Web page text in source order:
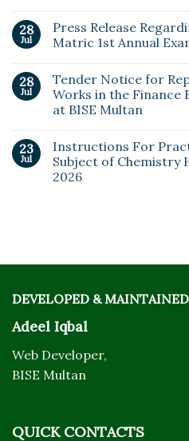
28
Jul
Press Release
Matric 1st Annual
28
Jul
Tender Notice for
Works in the Finance
at BISE Multan
23
Jul
Instructions For
Subject of Chemistry
2026
DEVELOPED &
Adeel Iqbal
Web Developer,
BISE Multan
QUICK CONTACTS